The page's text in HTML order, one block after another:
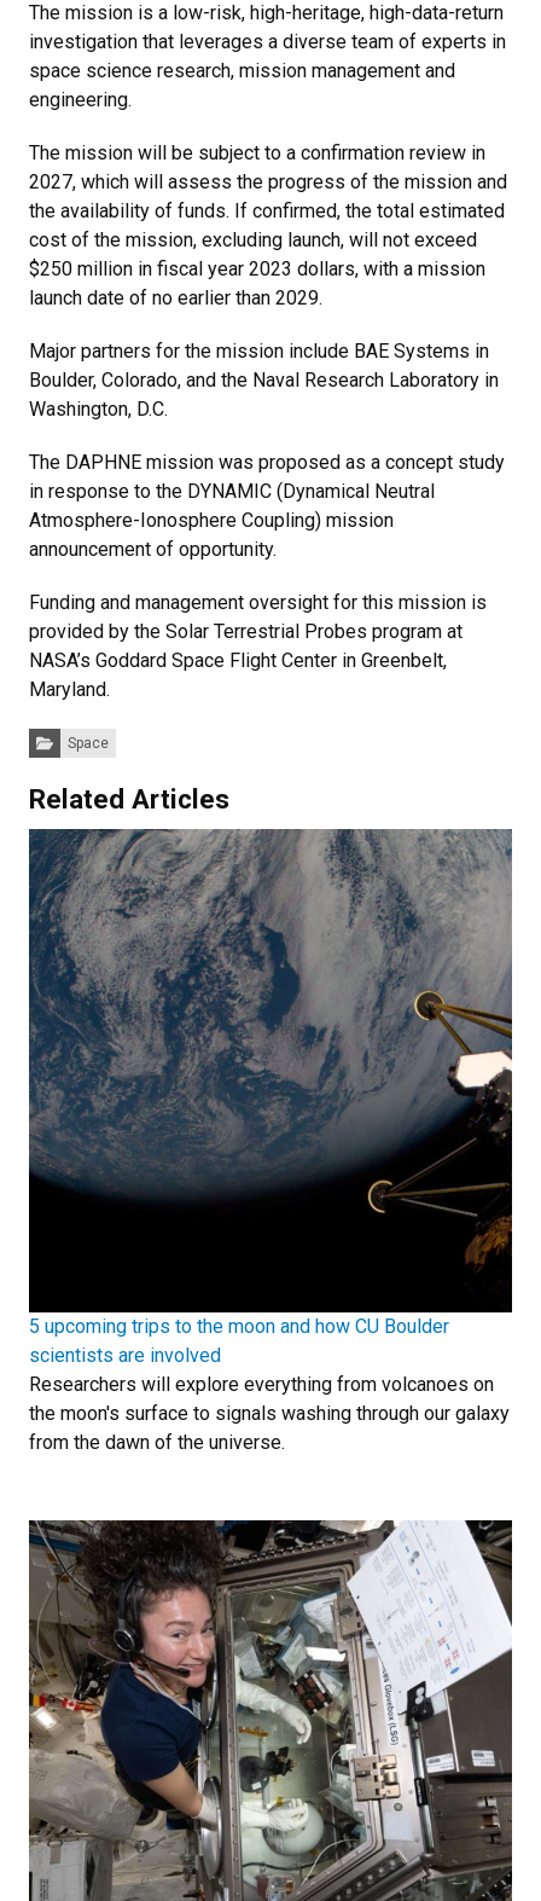
The mission is a low-risk, high-heritage, high-data-return
investigation that leverages a diverse team of experts in
space science research, mission management and
engineering.
The mission will be subject to a confirmation review in
2027, which will assess the progress of the mission and
the availability of funds. If confirmed, the total estimated
cost of the mission, excluding launch, will not exceed
$250 million in fiscal year 2023 dollars, with a mission
launch date of no earlier than 2029.
Major partners for the mission include BAE Systems in
Boulder, Colorado, and the Naval Research Laboratory in
Washington, D.C.
The DAPHNE mission was proposed as a concept study
in response to the DYNAMIC (Dynamical Neutral
Atmosphere-Ionosphere Coupling) mission
announcement of opportunity.
Funding and management oversight for this mission is
provided by the Solar Terrestrial Probes program at
NASA’s Goddard Space Flight Center in Greenbelt,
Maryland.
Categories:
Space
Related Articles
5 upcoming trips to the moon and how CU Boulder
scientists are involved
Researchers will explore everything from volcanoes on
the moon's surface to signals washing through our galaxy
from the dawn of the universe.